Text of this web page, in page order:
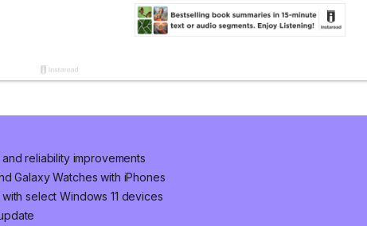
reliability improvements
Galaxy Watches with iPhones
select Windows 11 devices